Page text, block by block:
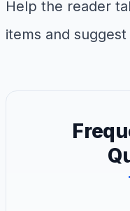
Help the reader
items and